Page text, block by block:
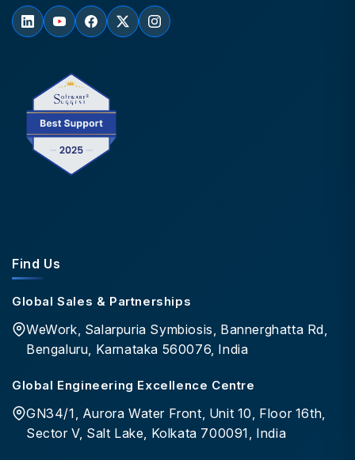
Find Us
Global Sales & Partnerships
WeWork, Salarpuria Symbiosis, Bannerghatta Rd,
Bengaluru, Karnataka 560076, India
Global Engineering Excellence Centre
GN34/1, Aurora Water Front, Unit 10, Floor 16th,
Sector V, Salt Lake, Kolkata 700091, India